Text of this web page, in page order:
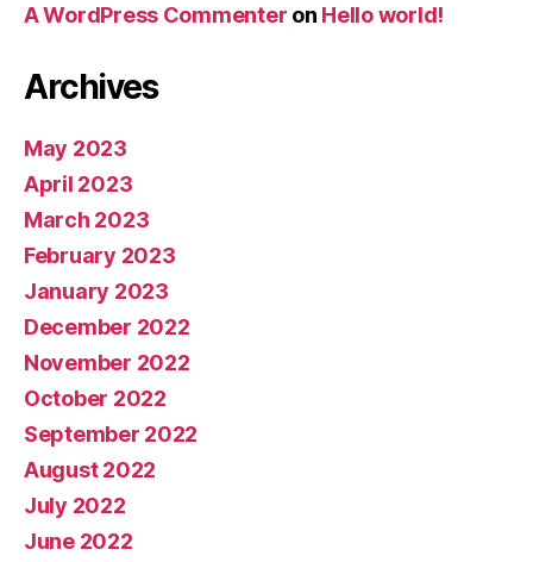
A WordPress Commenter on Hello world!
Archives
May 2023
April 2023
March 2023
February 2023
January 2023
December 2022
November 2022
October 2022
September 2022
August 2022
July 2022
June 2022